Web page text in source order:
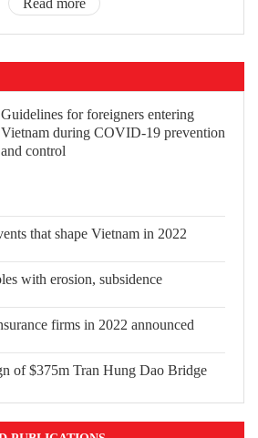
Read more
Guidelines for foreigners entering
Vietnam during COVID-19 prevention
and control
Top 10 significant events that shape
Mekong Delta grapples with erosion,
subsidence
Top 10 prestigious insurance firms in